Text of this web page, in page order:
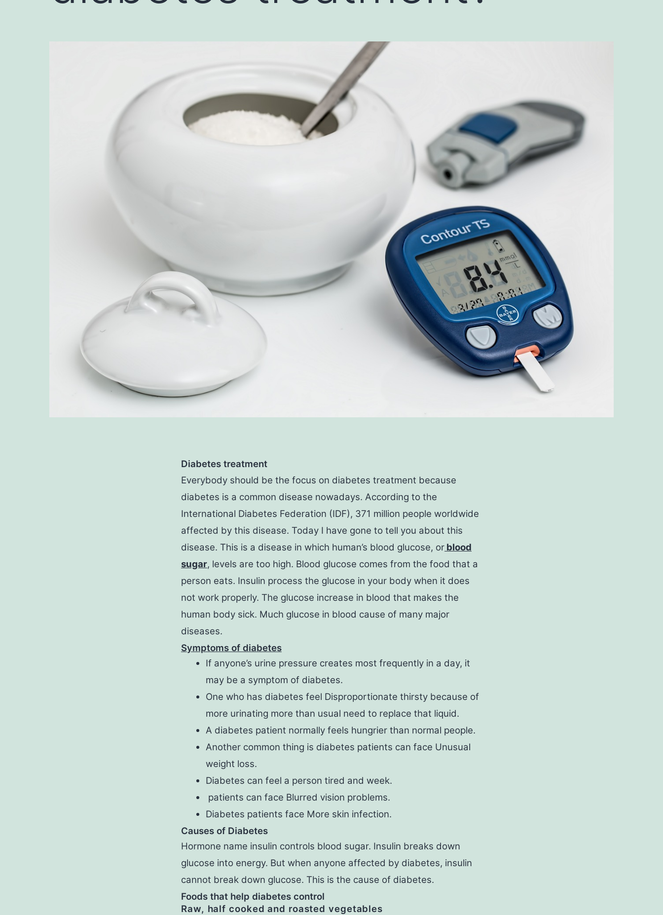
Diabetes treatment
Everybody should be the focus on diabetes treatment because
diabetes is a common disease nowadays. According to the
International Diabetes Federation (IDF), 371 million people worldwide
affected by this disease. Today I have gone to tell you about this
disease. This is a disease in which human’s blood glucose, or blood
sugar, levels are too high. Blood glucose comes from the food that a
person eats. Insulin process the glucose in your body when it does
not work properly. The glucose increase in blood that makes the
human body sick. Much glucose in blood cause of many major
diseases.
Symptoms of diabetes
If anyone’s urine pressure creates most frequently in a day, it
may be a symptom of diabetes.
One who has diabetes feel Disproportionate thirsty because of
more urinating more than usual need to replace that liquid.
A diabetes patient normally feels hungrier than normal people.
Another common thing is diabetes patients can face Unusual
weight loss.
Diabetes can feel a person tired and week.
patients can face Blurred vision problems.
Diabetes patients face More skin infection.
Causes of Diabetes
Hormone name insulin controls blood sugar. Insulin breaks down
glucose into energy. But when anyone affected by diabetes, insulin
cannot break down glucose. This is the cause of diabetes.
Foods that help diabetes control
Raw, half cooked and roasted vegetables